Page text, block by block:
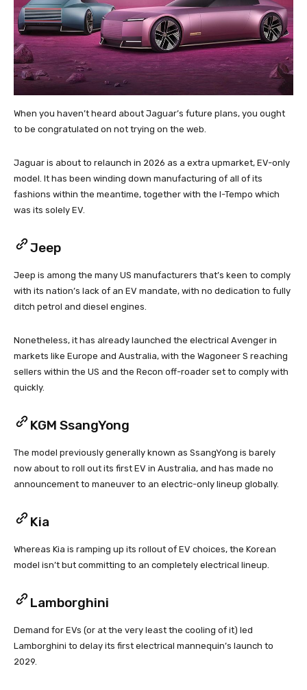
When you haven’t heard about Jaguar’s future plans, you ought
to be congratulated on not trying on the web.
Jaguar is about to relaunch in 2026 as a extra upmarket, EV-only
model. It has been winding down manufacturing of all of its
fashions within the meantime, together with the I-Tempo which
was its solely EV.
Jeep
Jeep is among the many US manufacturers that’s keen to comply
with its nation’s lack of an EV mandate, with no dedication to fully
ditch petrol and diesel engines.
Nonetheless, it has already launched the electrical Avenger in
markets like Europe and Australia, with the Wagoneer S reaching
sellers within the US and the Recon off-roader set to comply with
quickly.
KGM SsangYong
The model previously generally known as SsangYong is barely
now about to roll out its first EV in Australia, and has made no
announcement to maneuver to an electric-only lineup globally.
Kia
Whereas Kia is ramping up its rollout of EV choices, the Korean
model isn’t but committing to an completely electrical lineup.
Lamborghini
Demand for EVs (or at the very least the cooling of it) led
Lamborghini to delay its first electrical mannequin’s launch to
2029.